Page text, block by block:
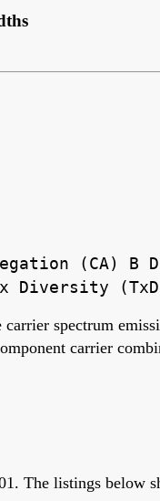
(CA) B
Diversity
spectrum
carrier
The listings